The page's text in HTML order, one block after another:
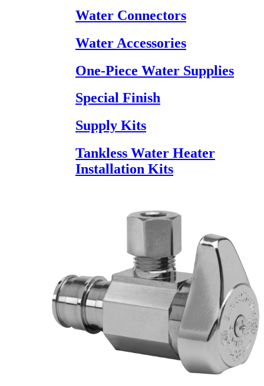
Water Connectors
Water Accessories
One-Piece Water Supplies
Special Finish
Supply Kits
Tankless Water Heater
Installation Kits